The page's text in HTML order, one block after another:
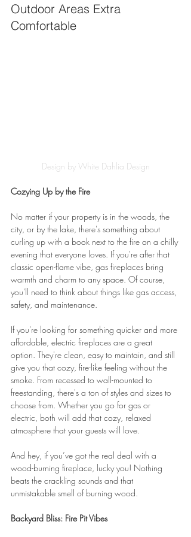
Outdoor Areas Extra
Comfortable
Design by White Dahlia Design
Cozying Up by the Fire
No matter if your property is in the woods, the
city, or by the lake, there's something about
curling up with a book next to the fire on a chilly
evening that everyone loves. If you're after that
classic open-flame vibe, gas fireplaces bring
warmth and charm to any space. Of course,
you'll need to think about things like gas access,
safety, and maintenance.
If you're looking for something quicker and more
affordable, electric fireplaces are a great
option. They're clean, easy to maintain, and still
give you that cozy, fire-like feeling without the
smoke. From recessed to wall-mounted to
freestanding, there's a ton of styles and sizes to
choose from. Whether you go for gas or
electric, both will add that cozy, relaxed
atmosphere that your guests will love.
And hey, if you’ve got the real deal with a
wood-burning fireplace, lucky you! Nothing
beats the crackling sounds and that
unmistakable smell of burning wood.
Backyard Bliss: Fire Pit Vibes